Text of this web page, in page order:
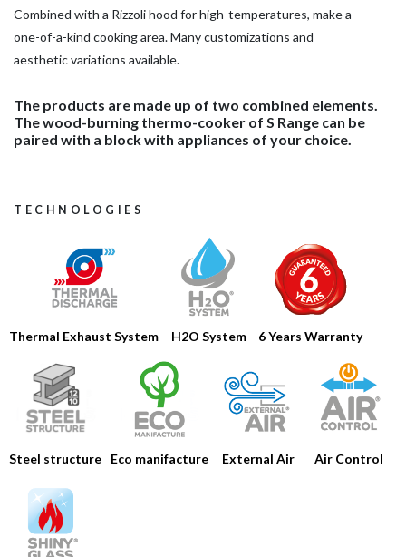
HOME
COMPANY
PRODUCTS
Combined with a Rizzoli hood for high-temperatures, make a
one-of-a-kind cooking area. Many customizations and
aesthetic variations available.
The products are made up of two combined elements.
The wood-burning thermo-cooker of S Range can be
paired with a block with appliances of your choice.
TECHNOLOGIES
Thermal Exhaust System H2O System 6 Years Warranty
Steel structure Eco manifacture External Air Air Control